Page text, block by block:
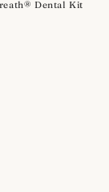
Dental Kit